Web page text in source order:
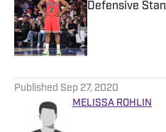
Defensive
Published by on
Published Sep 27, 2020
MELISSA ROHLIN